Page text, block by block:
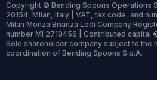
Copyright © Bending Spoons Operations
20154, Milan, Italy | VAT, tax code, and
Milan Monza Brianza Lodi Company
number MI 2718456 | Contributed capital
Sole shareholder company subject to the
coordination of Bending Spoons S.p.A.